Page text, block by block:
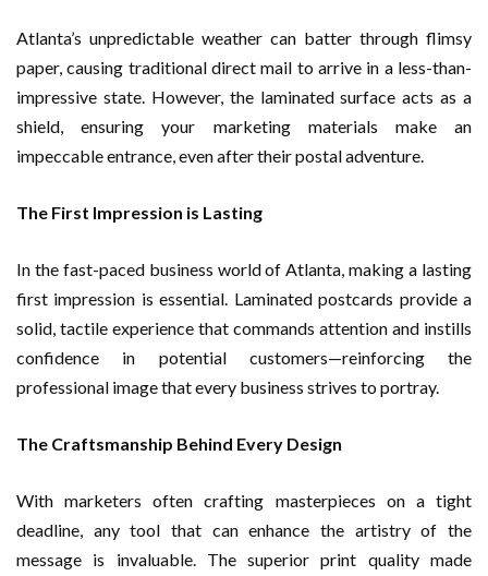
Atlanta’s unpredictable weather can batter through flimsy
paper, causing traditional direct mail to arrive in a less-than-
impressive state. However, the laminated surface acts as a
shield, ensuring your marketing materials make an
impeccable entrance, even after their postal adventure.
The First Impression is Lasting
In the fast-paced business world of Atlanta, making a lasting
first impression is essential. Laminated postcards provide a
solid, tactile experience that commands attention and instills
confidence in potential customers—reinforcing the
professional image that every business strives to portray.
The Craftsmanship Behind Every Design
With marketers often crafting masterpieces on a tight
deadline, any tool that can enhance the artistry of the
message is invaluable. The superior print quality made